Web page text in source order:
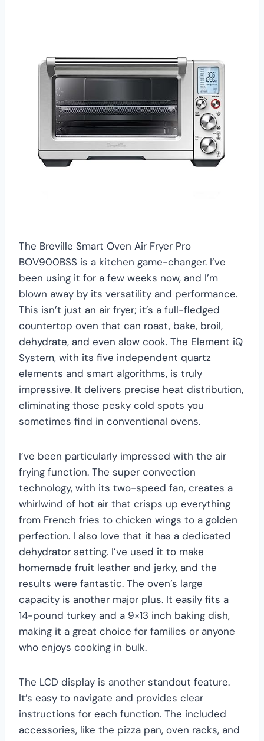
The Breville Smart Oven Air Fryer Pro
BOV900BSS is a kitchen game-changer. I’ve
been using it for a few weeks now, and I’m
blown away by its versatility and performance.
This isn’t just an air fryer; it’s a full-fledged
countertop oven that can roast, bake, broil,
dehydrate, and even slow cook. The Element iQ
System, with its five independent quartz
elements and smart algorithms, is truly
impressive. It delivers precise heat distribution,
eliminating those pesky cold spots you
sometimes find in conventional ovens.
I’ve been particularly impressed with the air
frying function. The super convection
technology, with its two-speed fan, creates a
whirlwind of hot air that crisps up everything
from French fries to chicken wings to a golden
perfection. I also love that it has a dedicated
dehydrator setting. I’ve used it to make
homemade fruit leather and jerky, and the
results were fantastic. The oven’s large
capacity is another major plus. It easily fits a
14-pound turkey and a 9×13 inch baking dish,
making it a great choice for families or anyone
who enjoys cooking in bulk.
The LCD display is another standout feature.
It’s easy to navigate and provides clear
instructions for each function. The included
accessories, like the pizza pan, oven racks, and